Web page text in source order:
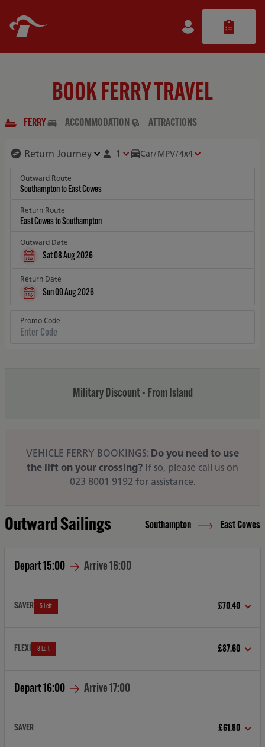
BOOK FERRY TRAVEL
FERRY ACCOMMODATION ATTRACTIONS
1 Car/MPV/4x4
Outward Route
Return Route
Outward Date
Sat 08 Aug 2026
Return Date
Sun 09 Aug 2026
Promo Code
Military Discount - From Island
VEHICLE FERRY BOOKINGS:Do you need to use
the lift on your crossing?If so, please call us on
023 8001 9192for assistance.
Outward Sailings Southampton East Cowes
Depart15:00 Arrive 16:00
SAVER 5 Left £70.40
FLEXI 8 Left £87.60
Depart16:00 Arrive 17:00
SAVER £61.80